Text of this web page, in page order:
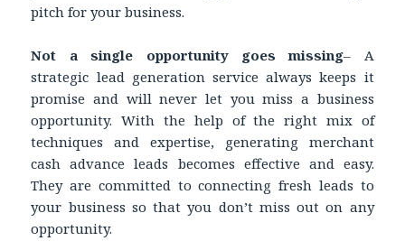
pitch for your business.
Not a single opportunity goes missing– A
strategic lead generation service always keeps it
promise and will never let you miss a business
opportunity. With the help of the right mix of
techniques and expertise, generating merchant
cash advance leads becomes effective and easy.
They are committed to connecting fresh leads to
your business so that you don’t miss out on any
opportunity.